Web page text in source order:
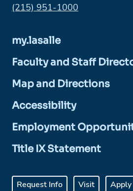
Phone:
(215) 951-1000
my.lasalle
Faculty and Staff
Map and Directions
Accessibility
Employment
Title IX Statement
Request Info Visit Apply